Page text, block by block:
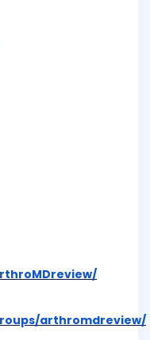
arthromdreview/